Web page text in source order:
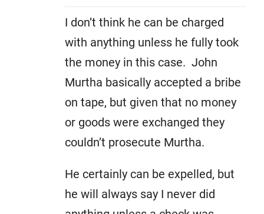
I don’t think he can be charged
with anything unless he fully took
the money in this case. John
Murtha basically accepted a bribe
on tape, but given that no money
or goods were exchanged they
couldn’t prosecute Murtha.
He certainly can be expelled, but
he will always say I never did